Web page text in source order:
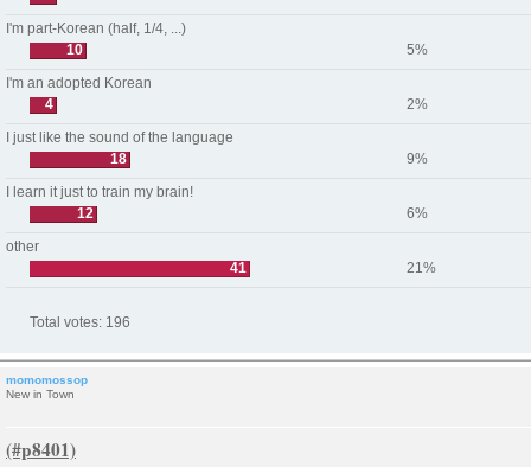
I'm part-Korean (half, 1/4, ...)
10
5%
I'm an adopted Korean
4
2%
I just like the sound of the language
18
9%
I learn it just to train my brain!
12
6%
other
41
21%
Total votes: 196
momomossop
New in Town